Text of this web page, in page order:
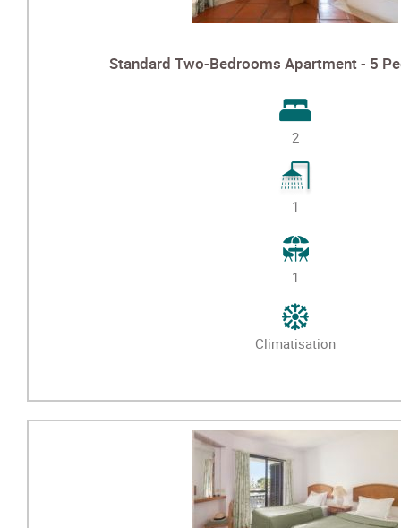
Standard Two-Bedrooms Apartment - 5
2
1
1
Climatisation